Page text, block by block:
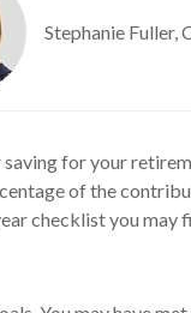
Stephanie Fuller,
for your
of the
checklist you